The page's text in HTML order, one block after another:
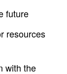
future
resources
with the